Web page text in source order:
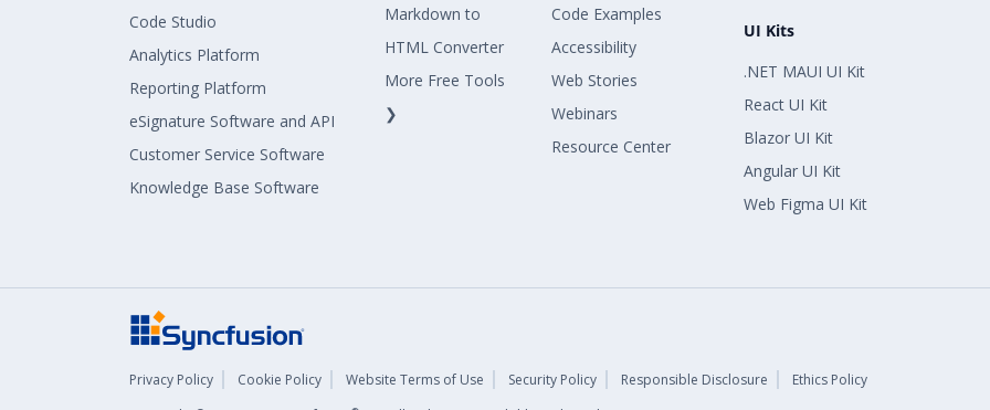
Code Studio
Analytics Platform
Reporting Platform
eSignature Software and API
Customer Service Software
Knowledge Base Software
Markdown to
HTML Converter
More Free Tools
❯
Code Examples
Accessibility
Web Stories
Webinars
Resource Center
UI Kits
.NET MAUI UI Kit
React UI Kit
Blazor UI Kit
Angular UI Kit
Web Figma UI Kit
Privacy Policy Cookie Policy Website Terms of Use Security Policy Responsible Disclosure
Ethics Policy